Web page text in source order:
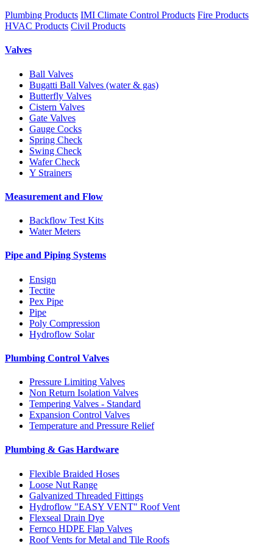
Plumbing Products IMI Climate Control Products Fire Products
HVAC Products Civil Products
Valves
Ball Valves
Bugatti Ball Valves (water & gas)
Butterfly Valves
Cistern Valves
Gate Valves
Gauge Cocks
Spring Check
Swing Check
Wafer Check
Y Strainers
Measurement and Flow
Backflow Test Kits
Water Meters
Pipe and Piping Systems
Ensign
Tectite
Pex Pipe
Pipe
Poly Compression
Hydroflow Solar
Plumbing Control Valves
Pressure Limiting Valves
Non Return Isolation Valves
Tempering Valves - Standard
Expansion Control Valves
Temperature and Pressure Relief
Plumbing & Gas Hardware
Flexible Braided Hoses
Loose Nut Range
Galvanized Threaded Fittings
Hydroflow "EASY VENT" Roof Vent
Flexseal Drain Dye
Fernco HDPE Flap Valves
Roof Vents for Metal and Tile Roofs